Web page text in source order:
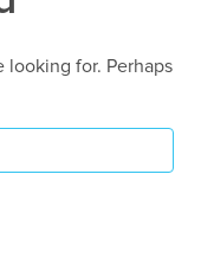
looking for. Perhaps